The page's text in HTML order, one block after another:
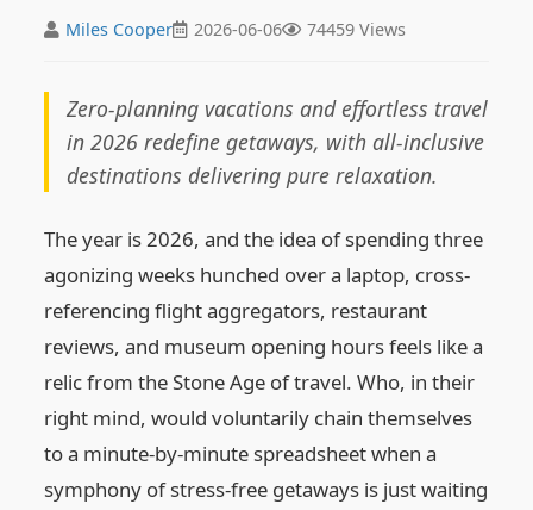
Miles Cooper 2026-06-06 74459 Views
Zero-planning vacations and effortless travel
in 2026 redefine getaways, with all-inclusive
destinations delivering pure relaxation.
The year is 2026, and the idea of spending three
agonizing weeks hunched over a laptop, cross-
referencing flight aggregators, restaurant
reviews, and museum opening hours feels like a
relic from the Stone Age of travel. Who, in their
right mind, would voluntarily chain themselves
to a minute-by-minute spreadsheet when a
symphony of stress-free getaways is just waiting